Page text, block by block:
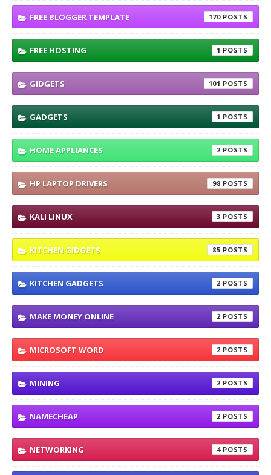
FREE BLOGGER TEMPLATE 170
FREE HOSTING 1
GIDGETS 101
GADGETS 1
HOME APPLIANCES 2
HP LAPTOP DRIVERS 98
KALI LINUX 3
KITCHEN GIDGETS 85
KITCHEN GADGETS 2
MAKE MONEY ONLINE 2
MICROSOFT WORD 2
MINING 2
NAMECHEAP 2
NETWORKING 4